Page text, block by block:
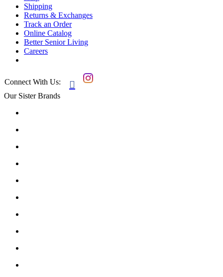
Shipping
Returns & Exchanges
Track an Order
Online Catalog
Better Senior Living
Careers
Connect With Us: 
Our Sister Brands